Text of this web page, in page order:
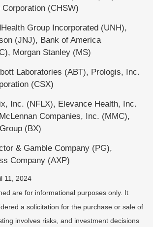
(CHSW)
Group Incorporated (UNH),
(JNJ), Bank of America
Morgan Stanley (MS)
Laboratories (ABT), Prologis, Inc.
(CSX)
Inc. (NFLX), Elevance Health, Inc.
Companies, Inc. (MMC),
(BX)
& Gamble Company (PG),
Company (AXP)
11, 2024
are for informational purposes only. It
a solicitation for the purchase or sale of
involves risks, and investment decisions